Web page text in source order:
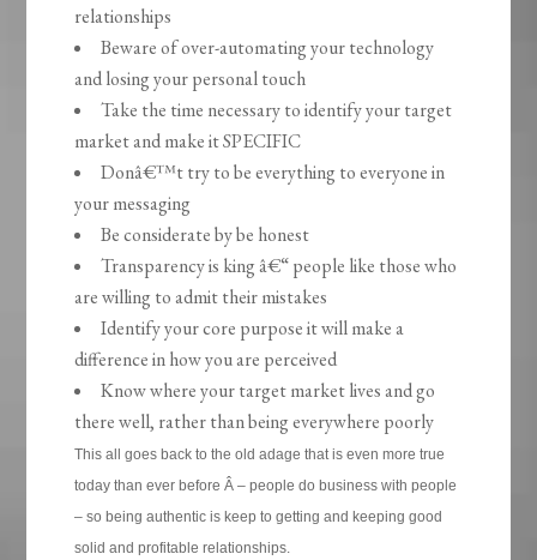
relationships
Beware of over-automating your technology
and losing your personal touch
Take the time necessary to identify your target
market and make it SPECIFIC
Donâ€™t try to be everything to everyone in
your messaging
Be considerate by be honest
Transparency is king â€“ people like those who
are willing to admit their mistakes
Identify your core purpose it will make a
difference in how you are perceived
Know where your target market lives and go
there well, rather than being everywhere poorly
This all goes back to the old adage that is even more true
today than ever before Â – people do business with people
– so being authentic is keep to getting and keeping good
solid and profitable relationships.